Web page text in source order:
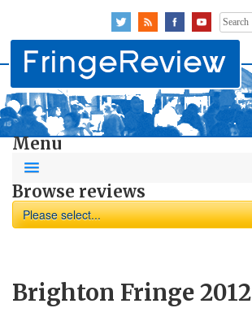
Search
for:
Menu
Browse reviews
Please select...
Brighton Fringe 2012